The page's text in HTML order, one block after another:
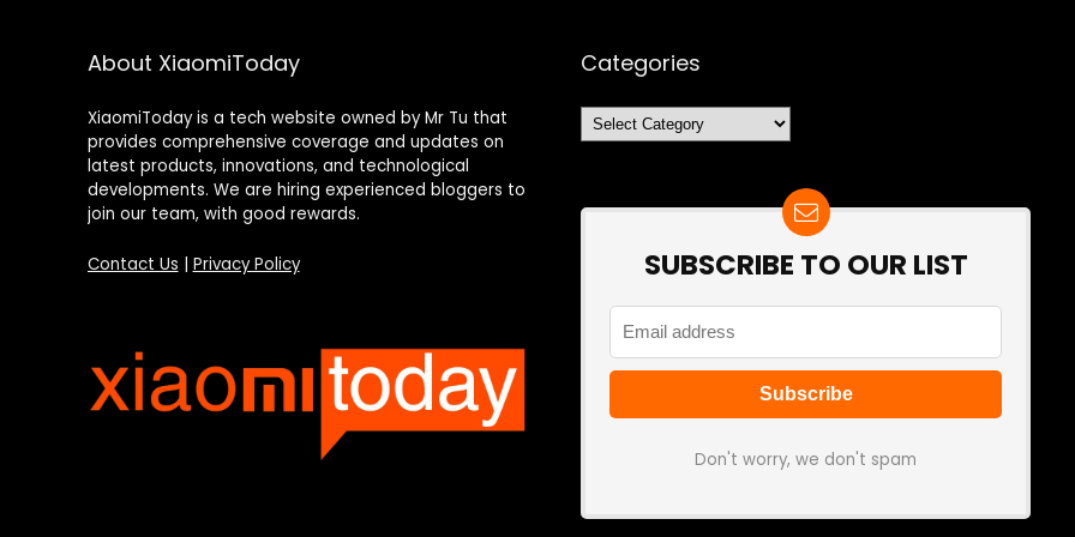
About XiaomiToday
XiaomiToday is a tech website owned by Mr Tu that
provides comprehensive coverage and updates on
latest products, innovations, and technological
developments. We are hiring experienced bloggers to
join our team, with good rewards.
Contact Us | Privacy Policy
Categories
Categories
SUBSCRIBE TO OUR LIST
Don't worry, we don't spam